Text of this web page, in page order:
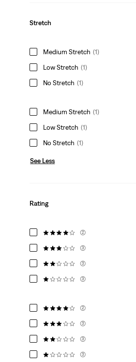
Stretch
Medium Stretch (1)
Low Stretch (1)
No Stretch (1)
Medium Stretch (1)
Low Stretch (1)
No Stretch (1)
See Less
Rating
(2)
(3)
(3)
(3)
(2)
(3)
(3)
(3)